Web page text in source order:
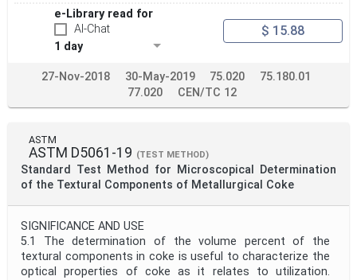
e-Library read for
AI-Chat
1 day
$ 15.88
27-Nov-2018 30-May-2019 75.020
75.180.01
77.020
CEN/TC 12
ASTM
ASTM D5061-19 (TEST METHOD)
Standard Test Method for Microscopical Determination
of the Textural Components of Metallurgical Coke
SIGNIFICANCE AND USE
5.1 The determination of the volume percent of the
textural components in coke is useful to characterize the
optical properties of coke as it relates to utilization.